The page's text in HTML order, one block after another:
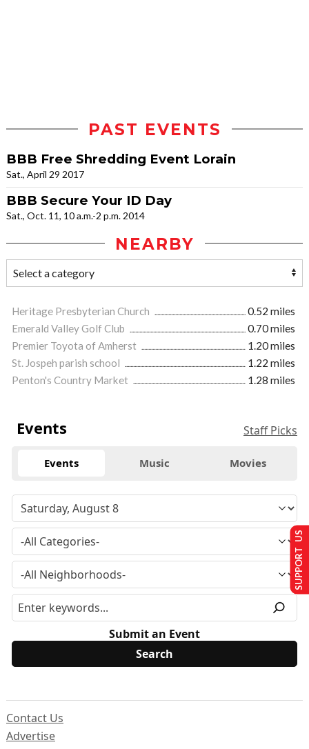
PAST EVENTS
BBB Free Shredding Event Lorain
Sat., April 29 2017
BBB Secure Your ID Day
Sat., Oct. 11, 10 a.m.-2 p.m. 2014
NEARBY
Heritage Presbyterian Church
0.52 miles
Emerald Valley Golf Club
0.70 miles
Premier Toyota of Amherst
1.20 miles
St. Jospeh parish school
1.22 miles
Penton's Country Market
1.28 miles
Events Staff Picks
Events Music Movies
Submit an Event
Contact Us
Advertise
SUPPORT US